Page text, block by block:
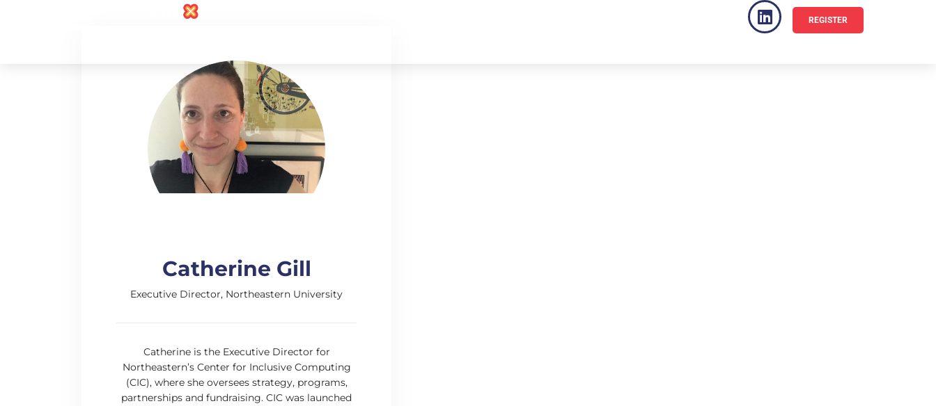
REGISTER
Catherine Gill
Executive Director, Northeastern University
Catherine is the Executive Director for
Northeastern’s Center for Inclusive Computing
(CIC), where she oversees strategy, programs,
partnerships and fundraising. CIC was launched